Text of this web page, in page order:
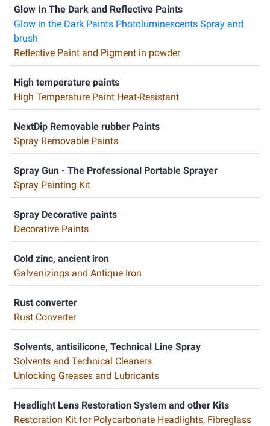
Glow In The Dark and Reflective Paints
Glow in the Dark Paints Photoluminescents Spray and
brush
Reflective Paint and Pigment in powder
High temperature paints
High Temperature Paint Heat-Resistant
NextDip Removable rubber Paints
Spray Removable Paints
Spray Gun - The Professional Portable Sprayer
Spray Painting Kit
Spray Decorative paints
Decorative Paints
Cold zinc, ancient iron
Galvanizings and Antique Iron
Rust converter
Rust Converter
Solvents, antisilicone, Technical Line Spray
Solvents and Technical Cleaners
Unlocking Greases and Lubricants
Headlight Lens Restoration System and other Kits
Restoration Kit for Polycarbonate Headlights, Fibreglass